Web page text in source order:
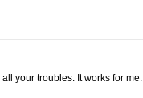
your troubles. It works for me.